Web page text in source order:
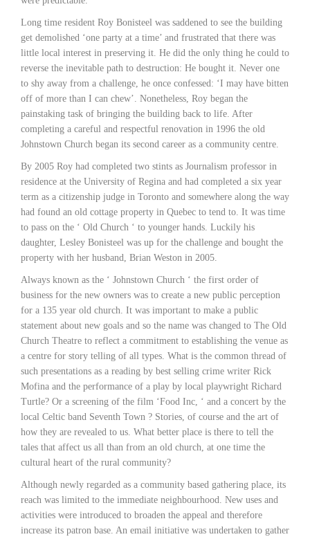
Long time resident Roy Bonisteel was saddened to see the building
get demolished ‘one party at a time’ and frustrated that there was
little local interest in preserving it. He did the only thing he could to
reverse the inevitable path to destruction: He bought it. Never one
to shy away from a challenge, he once confessed: ‘I may have bitten
off of more than I can chew’. Nonetheless, Roy began the
painstaking task of bringing the building back to life. After
completing a careful and respectful renovation in 1996 the old
Johnstown Church began its second career as a community centre.
By 2005 Roy had completed two stints as Journalism professor in
residence at the University of Regina and had completed a six year
term as a citizenship judge in Toronto and somewhere along the way
had found an old cottage property in Quebec to tend to. It was time
to pass on the ‘ Old Church ‘ to younger hands. Luckily his
daughter, Lesley Bonisteel was up for the challenge and bought the
property with her husband, Brian Weston in 2005.
Always known as the ‘ Johnstown Church ‘ the first order of
business for the new owners was to create a new public perception
for a 135 year old church. It was important to make a public
statement about new goals and so the name was changed to The Old
Church Theatre to reflect a commitment to establishing the venue as
a centre for story telling of all types. What is the common thread of
such presentations as a reading by best selling crime writer Rick
Mofina and the performance of a play by local playwright Richard
Turtle? Or a screening of the film ‘Food Inc, ‘ and a concert by the
local Celtic band Seventh Town ? Stories, of course and the art of
how they are revealed to us. What better place is there to tell the
tales that affect us all than from an old church, at one time the
cultural heart of the rural community?
Although newly regarded as a community based gathering place, its
reach was limited to the immediate neighbourhood. New uses and
activities were introduced to broaden the appeal and therefore
increase its patron base. An email initiative was undertaken to gather